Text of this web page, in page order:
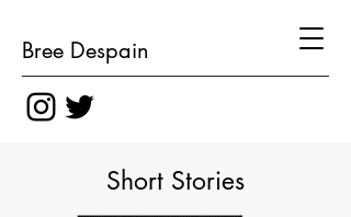
Bree Despain
Short Stories